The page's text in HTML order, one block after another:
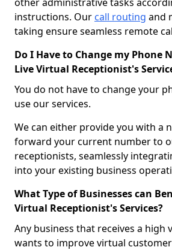
instructions. Our call routing and
taking ensure seamless remote
Do I Have to Change my Phone
Live Virtual Receptionist's
You do not have to change your
use our services.
We can either provide you with a
forward your current number to
receptionists, seamlessly
into your existing business
What Type of Businesses can
Virtual Receptionist's Services?
Any business that receives a high
wants to improve virtual